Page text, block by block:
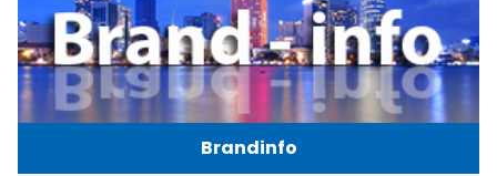
Brandinfo